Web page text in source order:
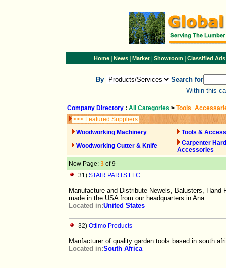
Home| News| Market| Showroom| Classified Ads
By
Search for
Within this
Company Directory : All Categories >
<<< Featured Suppliers
Woodworking Machinery
Tools &
Woodworking Cutter & Knife
Carpenter
Accessories
Now Page: 3 of 9
31) STAIR PARTS LLC
Manufacture and Distribute Newels, Balusters,
made in the USA from our headquarters in Ana
Located in:United States
32) Ottimo Products
Manfacturer of quality garden tools based in south
Located in:South Africa